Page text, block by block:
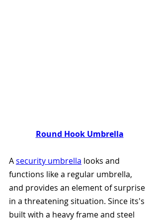
Round Hook Umbrella
A security umbrella looks and
functions like a regular umbrella,
and provides an element of surprise
in a threatening situation. Since its's
built with a heavy frame and steel